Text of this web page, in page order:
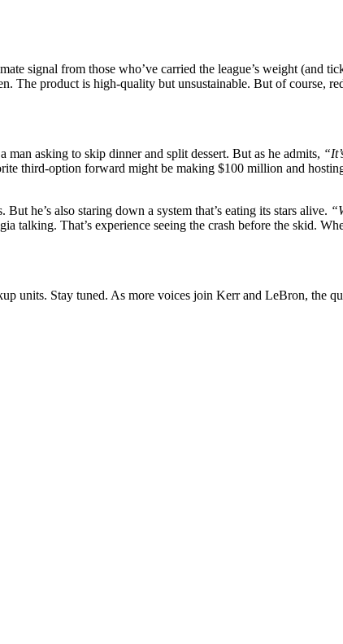
signal from those who’ve carried the league’s weight (and
The product is high-quality but unsustainable. But of course,
asking to skip dinner and split dessert. But as he admits,
third-option forward might be making $100 million and
he’s also staring down a system that’s eating its stars alive.
That’s experience seeing the crash before the skid.
units. Stay tuned. As more voices join Kerr and LeBron, the